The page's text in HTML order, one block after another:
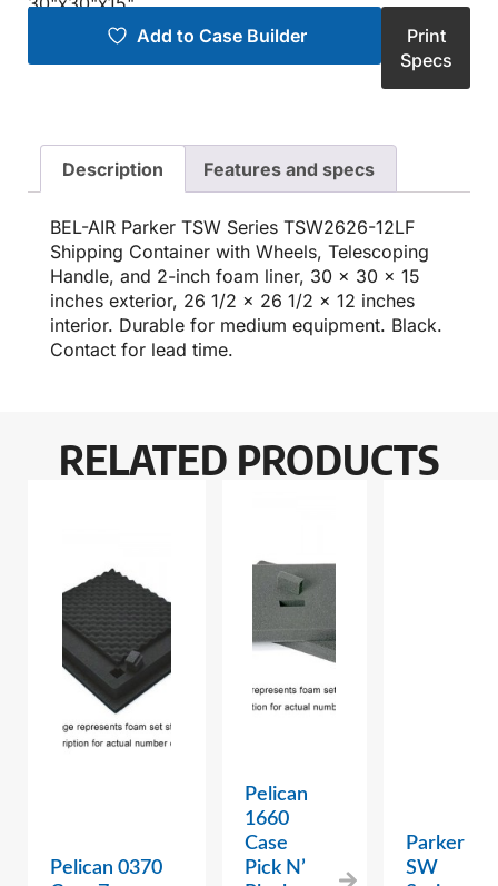
Add to Case Builder
Print
Specs
Description Features and specs
BEL-AIR Parker TSW Series TSW2626-12LF
Shipping Container with Wheels, Telescoping
Handle, and 2-inch foam liner, 30 x 30 x 15
inches exterior, 26 1/2 x 26 1/2 x 12 inches
interior. Durable for medium equipment. Black.
Contact for lead time.
RELATED PRODUCTS
Pelican 0370
Pelican
1660
Case
Pick N’
Parker
SW